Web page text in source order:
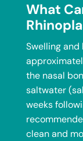
What
Swelling
the nasal
saltwater
weeks
clean and